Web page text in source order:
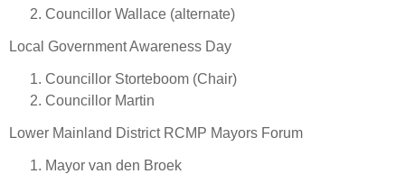
Councillor Wallace (alternate)
Local Government Awareness Day
Councillor Storteboom (Chair)
Councillor Martin
Lower Mainland District RCMP Mayors Forum
Mayor van den Broek